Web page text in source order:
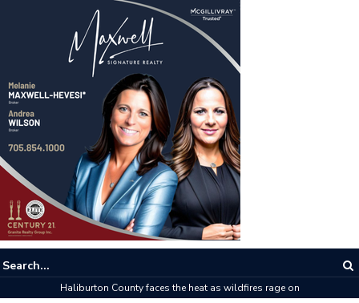
Haliburton County faces the heat as wildfires rage on